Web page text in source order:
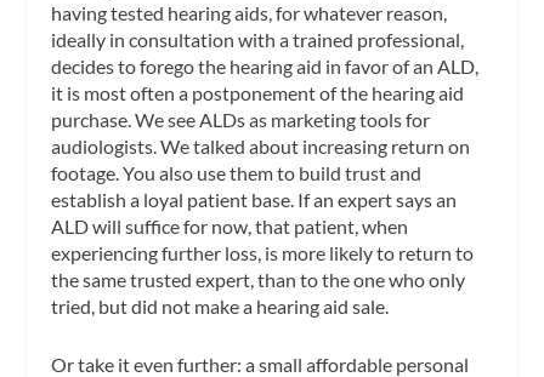
having tested hearing aids, for whatever reason,
ideally in consultation with a trained professional,
decides to forego the hearing aid in favor of an ALD,
it is most often a postponement of the hearing aid
purchase. We see ALDs as marketing tools for
audiologists. We talked about increasing return on
footage. You also use them to build trust and
establish a loyal patient base. If an expert says an
ALD will suffice for now, that patient, when
experiencing further loss, is more likely to return to
the same trusted expert, than to the one who only
tried, but did not make a hearing aid sale.
Or take it even further: a small affordable personal